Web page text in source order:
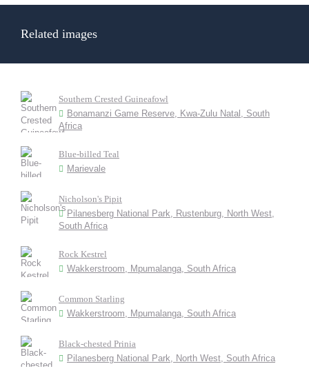
Related images
Southern Crested Guineafowl
Bonamanzi Game Reserve, Kwa-Zulu Natal, South
Africa
Blue-billed Teal
Marievale
Nicholson's Pipit
Pilanesberg National Park, Rustenburg, North West,
South Africa
Rock Kestrel
Wakkerstroom, Mpumalanga, South Africa
Common Starling
Wakkerstroom, Mpumalanga, South Africa
Black-chested Prinia
Pilanesberg National Park, North West, South Africa